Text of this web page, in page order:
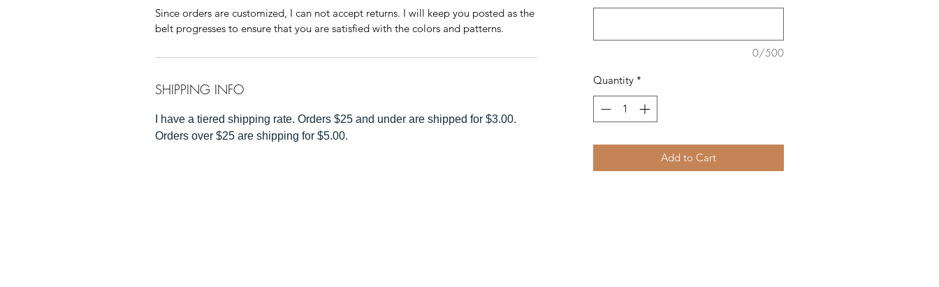
Since orders are customized, I can not accept returns. I will keep you posted as the
belt progresses to ensure that you are satisfied with the colors and patterns.
SHIPPING INFO
I have a tiered shipping rate. Orders $25 and under are shipped for $3.00.
Orders over $25 are shipping for $5.00.
0/500
Quantity *
Add to Cart